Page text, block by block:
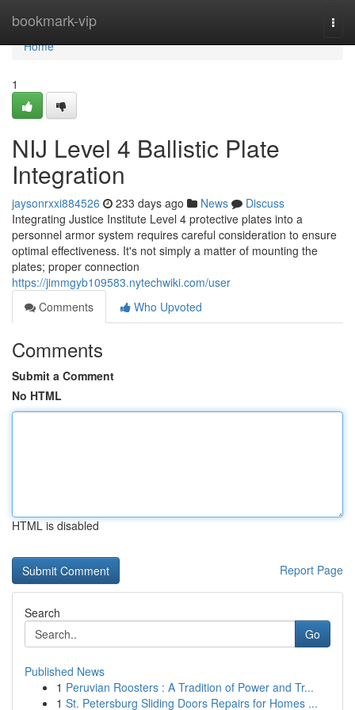
bookmark-vip
Home
Home
1
NIJ Level 4 Ballistic Plate
Integration
jaysonrxxi884526 233 days ago News
Discuss
Integrating Justice Institute Level 4 protective plates into a
personnel armor system requires careful consideration to ensure
optimal effectiveness. It's not simply a matter of mounting the
plates; proper connection
https://jimmgyb109583.nytechwiki.com/user
Comments
Who Upvoted
Comments
Submit a Comment
No HTML
HTML is disabled
Report Page
Search
Go
Published News
1 Peruvian Roosters : A Tradition of Power and Tr...
1 St. Petersburg Sliding Doors Repairs for Homes ...